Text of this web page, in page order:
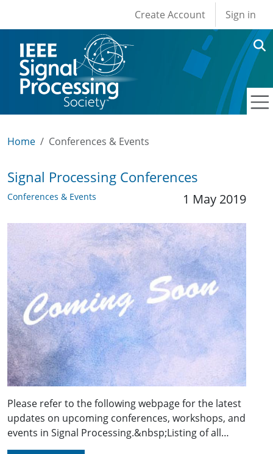
User account
Create Account Sign in
Home Conferences & Events
Signal Processing Conferences
Conferences & Events 1 May 2019
Please refer to the following webpage for the latest
updates on upcoming conferences, workshops, and
events in Signal Processing.&nbsp;Listing of all…